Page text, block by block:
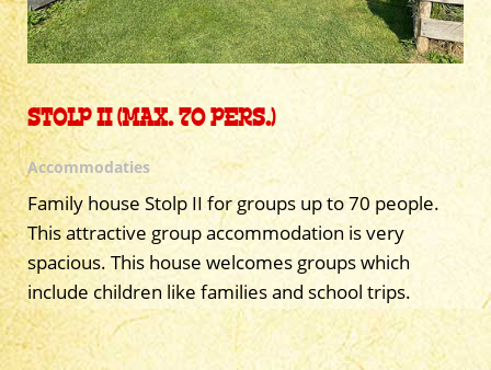
STOLP II (MAX. 70 PERS.)
Accommodaties
Family house Stolp II for groups up to 70 people.
This attractive group accommodation is very
spacious. This house welcomes groups which
include children like families and school trips.